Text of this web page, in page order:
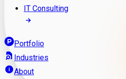
IT Consulting
Portfolio
Industries
About